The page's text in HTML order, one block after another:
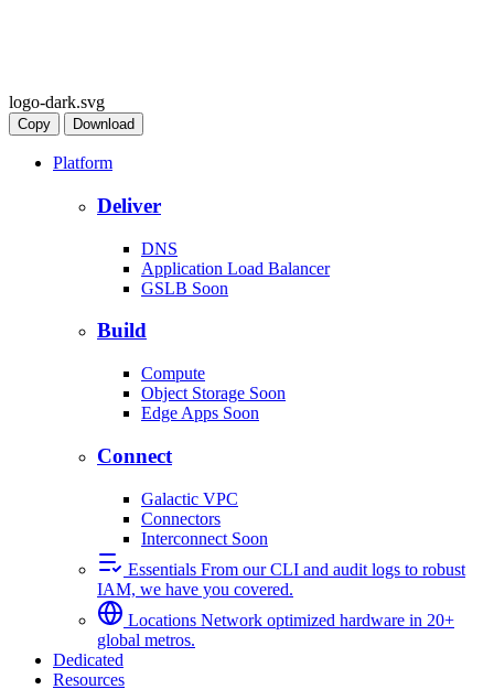
logo-dark.svg
Copy Download
Platform
Deliver
DNS
Application Load Balancer
GSLB Soon
Build
Compute
Object Storage Soon
Edge Apps Soon
Connect
Galactic VPC
Connectors
Interconnect Soon
Essentials From our CLI and audit logs to robust
IAM, we have you covered.
Locations Network optimized hardware in 20+
global metros.
Dedicated
Resources